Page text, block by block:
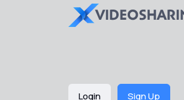
Login Sign Up